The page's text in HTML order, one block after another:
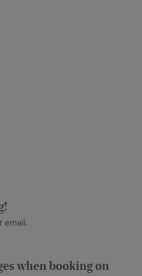
email.
when booking on